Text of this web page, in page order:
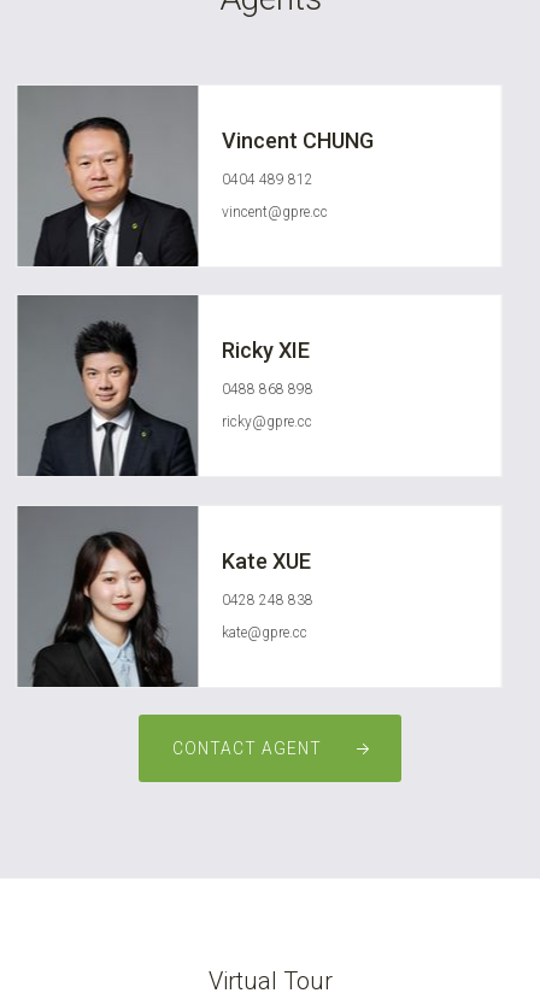
Vincent CHUNG
0404 489 812
vincent@gpre.cc
Ricky XIE
0488 868 898
ricky@gpre.cc
Kate XUE
0428 248 838
kate@gpre.cc
CONTACT AGENT
Virtual Tour